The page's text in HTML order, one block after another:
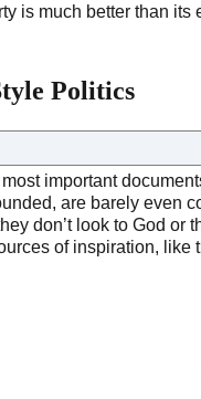
is much better than
Politics
important
are barely even
don’t look to God or
of inspiration,